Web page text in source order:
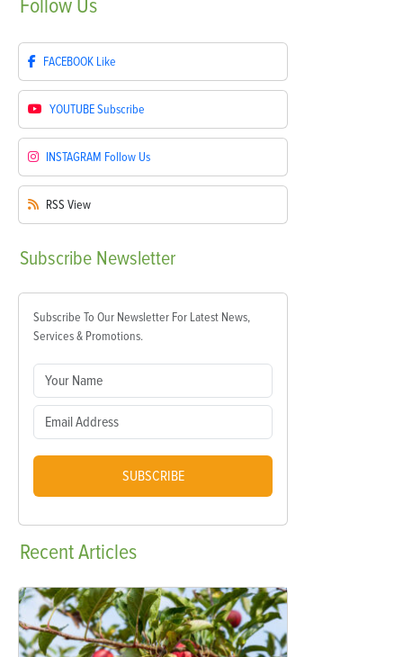
Follow Us
FACEBOOK Like
YOUTUBESubscribe
INSTAGRAM Follow Us
RSS View
Subscribe Newsletter
Subscribe To Our Newsletter For Latest News,
Services & Promotions.
SUBSCRIBE
RecentArticles